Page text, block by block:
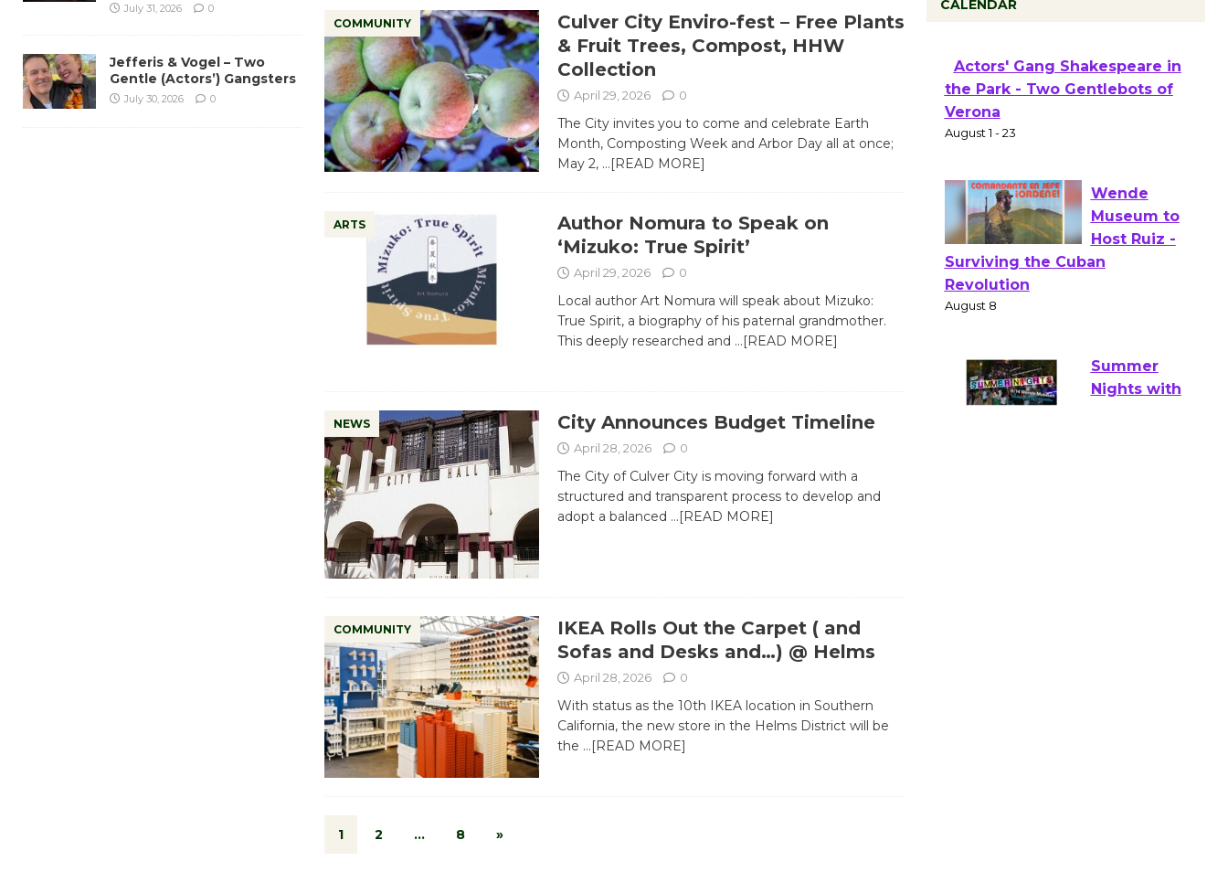
COMMUNITY
Culver City Enviro-fest – Free Plants
& Fruit Trees, Compost, HHW
Collection
April 29, 2026 0
The City invites you to come and celebrate Earth
Month, Composting Week and Arbor Day all at once;
May 2, …[READ MORE]
ARTS
Author Nomura to Speak on
‘Mizuko: True Spirit’
April 29, 2026 0
Local author Art Nomura will speak about Mizuko:
True Spirit, a biography of his paternal grandmother.
This deeply researched and …[READ MORE]
NEWS City Announces Budget Timeline
April 28, 2026 0
The City of Culver City is moving forward with a
structured and transparent process to develop and
adopt a balanced …[READ MORE]
COMMUNITY
IKEA Rolls Out the Carpet ( and
Sofas and Desks and…) @ Helms
April 28, 2026 0
With status as the 10th IKEA location in Southern
California, the new store in the Helms District will be
the …[READ MORE]
1 2 … 8 »
July 31, 2026 0
Jefferis & Vogel – Two
Gentle (Actors’) Gangsters
July 30, 2026 0
CALENDAR
Black Coffee, The Wizard's
Culver City Public Theater
Opening July 11
Actors' Gang Shakespeare in
Verona
August 1 - 23
Wende
Revolution
August 8